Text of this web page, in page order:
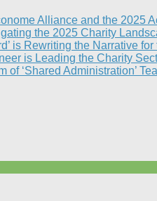
Alliance and the 2025
the 2025 Charity
is Rewriting the Narrative
is Leading the Charity
of ‘Shared Administration’